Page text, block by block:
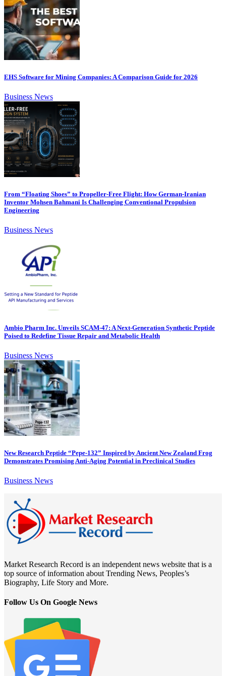
EHS Software for Mining Companies: A Comparison Guide for 2026
Business News
From “Floating Shoes” to Propeller-Free Flight: How German-Iranian
Inventor Mohsen Bahmani Is Challenging Conventional Propulsion
Engineering
Business News
Ambio Pharm Inc. Unveils SCAM-47: A Next-Generation Synthetic Peptide
Poised to Redefine Tissue Repair and Metabolic Health
Business News
New Research Peptide “Pepe-132” Inspired by Ancient New Zealand Frog
Demonstrates Promising Anti-Aging Potential in Preclinical Studies
Business News
Market Research Record is an independent news website that is a
top source of information about Trending News, Peoples’s
Biography, Life Story and More.
Follow Us On Google News